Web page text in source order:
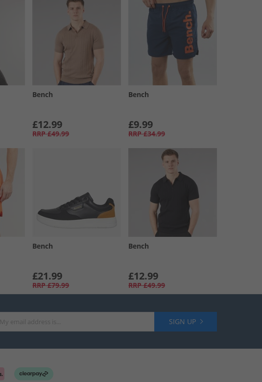
Bench
£12.99
RRP £49.99
Bench
£9.99
RRP £34.99
Bench
£21.99
RRP £79.99
Bench
£12.99
RRP £49.99
SIGN UP